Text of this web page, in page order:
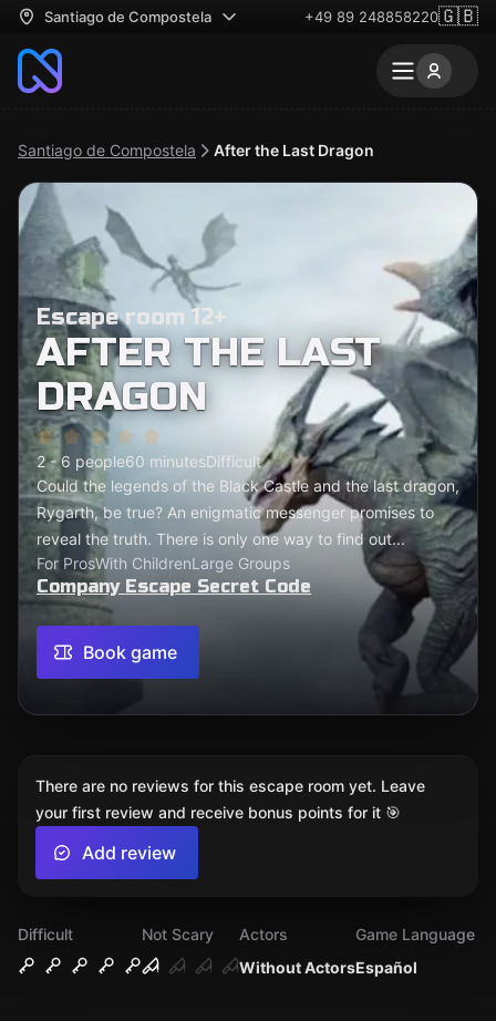
Santiago de Compostela +49 89 248858220🇬🇧
Santiago de Compostela After the Last Dragon
Escape room 12+
AFTER THE LAST
DRAGON
2 - 6 people60 minutesDifficult
Could the legends of the Black Castle and the last dragon,
Rygarth, be true? An enigmatic messenger promises to
reveal the truth. There is only one way to find out...
For ProsWith ChildrenLarge Groups
Company Escape Secret Code
Book game
Difficult
Not Scary
Without Actors
Actors
Español
Game Language
There are no reviews for this escape room yet. Leave
your first review and receive bonus points for it 🎯
Add review